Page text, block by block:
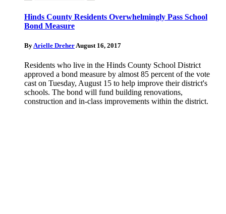
Hinds County Residents Overwhelmingly Pass School
Bond Measure
By Arielle Dreher August 16, 2017
Residents who live in the Hinds County School District
approved a bond measure by almost 85 percent of the vote
cast on Tuesday, August 15 to help improve their district's
schools. The bond will fund building renovations,
construction and in-class improvements within the district.